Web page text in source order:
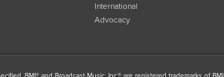
International
Advocacy